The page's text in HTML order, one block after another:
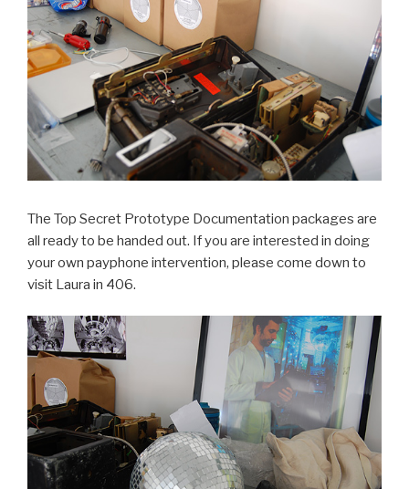
The Top Secret Prototype Documentation packages are
all ready to be handed out. If you are interested in doing
your own payphone intervention, please come down to
visit Laura in 406.